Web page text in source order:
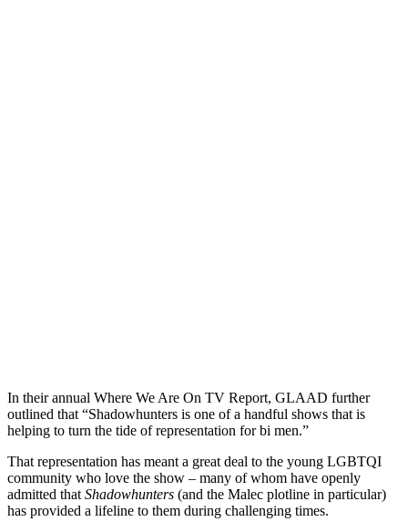
In their annual Where We Are On TV Report, GLAAD further
outlined that “Shadowhunters is one of a handful shows that is
helping to turn the tide of representation for bi men.”
That representation has meant a great deal to the young LGBTQI
community who love the show – many of whom have openly
admitted that Shadowhunters (and the Malec plotline in particular)
has provided a lifeline to them during challenging times.